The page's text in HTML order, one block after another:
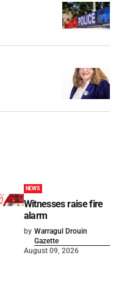
NEWS
Witnesses raise fire
alarm
by Warragul Drouin
Gazette
August 09, 2026